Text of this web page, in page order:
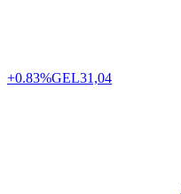
+0.83%GEL31,04